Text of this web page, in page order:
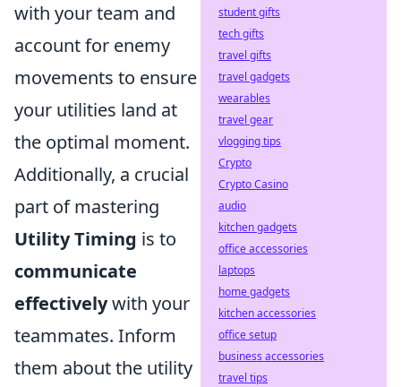
with your team and
account for enemy
movements to ensure
your utilities land at
the optimal moment.
Additionally, a crucial
part of mastering
Utility Timing is to
communicate
effectivelywith your
teammates. Inform
them about the utility
student gifts
tech gifts
travel gifts
travel gadgets
wearables
travel gear
vlogging tips
Crypto
Crypto Casino
audio
kitchen gadgets
office accessories
laptops
home gadgets
kitchen accessories
office setup
business accessories
travel tips